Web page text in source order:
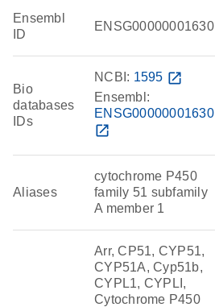
Ensembl
ID
ENSG00000001630
Bio
databases
IDs
NCBI: 1595 open_in_new
Ensembl:
ENSG00000001630
open_in_new
Aliases
cytochrome P450
family 51 subfamily
A member 1
Arr, CP51, CYP51,
CYP51A, Cyp51b,
CYPL1, CYPLI,
Cytochrome P450